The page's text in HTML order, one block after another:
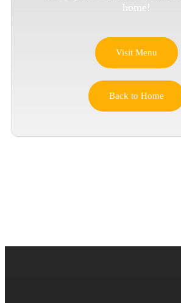
home!
Visit Menu
Back to Home